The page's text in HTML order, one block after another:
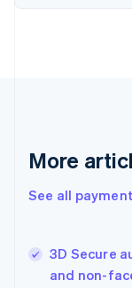
More
See all
3D Secure
and non-
Finland
Greece
Hong Kong
English
India